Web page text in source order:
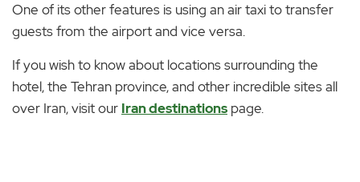
One of its other features is using an air taxi to transfer
guests from the airport and vice versa.
If you wish to know about locations surrounding the
hotel, the Tehran province, and other incredible sites all
over Iran, visit our Iran destinations page.